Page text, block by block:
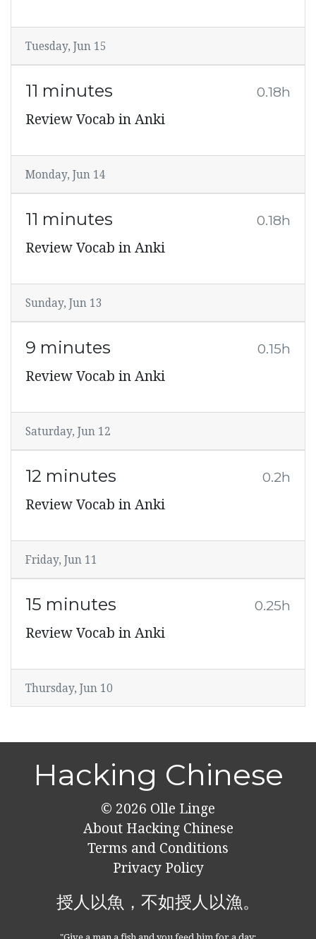
Tuesday, Jun 15
11 minutes 0.18h
Review Vocab in Anki
Monday, Jun 14
11 minutes 0.18h
Review Vocab in Anki
Sunday, Jun 13
9 minutes 0.15h
Review Vocab in Anki
Saturday, Jun 12
12 minutes 0.2h
Review Vocab in Anki
Friday, Jun 11
15 minutes 0.25h
Review Vocab in Anki
Thursday, Jun 10
Hacking Chinese
© 2026 Olle Linge
About Hacking Chinese
Terms and Conditions
Privacy Policy
授人以魚，不如授人以漁。